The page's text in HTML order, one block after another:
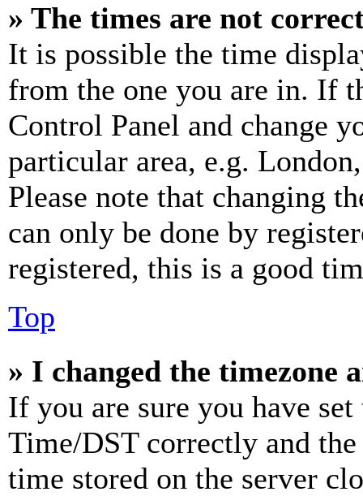
» The times are not
It is possible the time
from the one you are in. If
Control Panel and change
particular area, e.g.
Please note that changing
can only be done by
registered, this is a good
Top
» I changed the timezone
If you are sure you have
Time/DST correctly and
time stored on the server